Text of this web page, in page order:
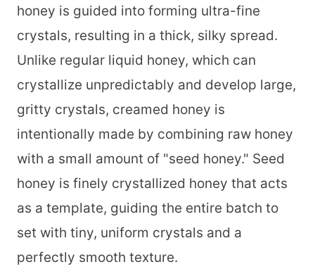
honey is guided into forming ultra-fine
crystals, resulting in a thick, silky spread.
Unlike regular liquid honey, which can
crystallize unpredictably and develop large,
gritty crystals, creamed honey is
intentionally made by combining raw honey
with a small amount of "seed honey." Seed
honey is finely crystallized honey that acts
as a template, guiding the entire batch to
set with tiny, uniform crystals and a
perfectly smooth texture.